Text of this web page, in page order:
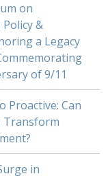
on
&
a Legacy
of 9/11
Proactive: Can
Transform
in